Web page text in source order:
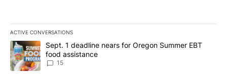
ACTIVE CONVERSATIONS
The following is a list of the most commented articles in the last
A trending article titled "Sept. 1 deadline nears for Oregon
Sept. 1 deadline nears for Oregon Summer EBT
food assistance
15